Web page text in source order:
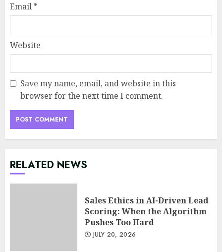
Email *
Website
Save my name, email, and website in this
browser for the next time I comment.
RELATED NEWS
Sales Ethics in AI-Driven Lead
Scoring: When the Algorithm
Pushes Too Hard
JULY 20, 2026